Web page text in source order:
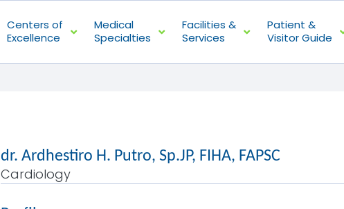
Centers of
Excellence
Medical
Specialties
Facilities &
Services
Patient &
Visitor Guide
dr. Ardhestiro H. Putro, Sp.JP, FIHA, FAPSC
Cardiology